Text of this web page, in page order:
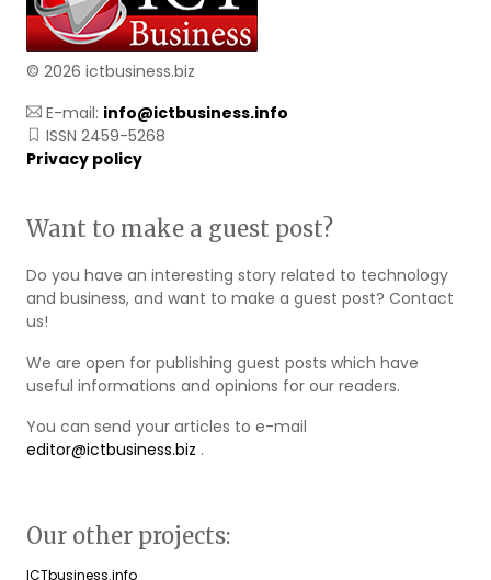
© 2026 ictbusiness.biz
E-mail: info@ictbusiness.info
ISSN 2459-5268
Privacy policy
Want to make a guest post?
Do you have an interesting story related to technology
and business, and want to make a guest post? Contact
us!
We are open for publishing guest posts which have
useful informations and opinions for our readers.
You can send your articles to e-mail
editor@ictbusiness.biz .
Our other projects:
ICTbusiness.info